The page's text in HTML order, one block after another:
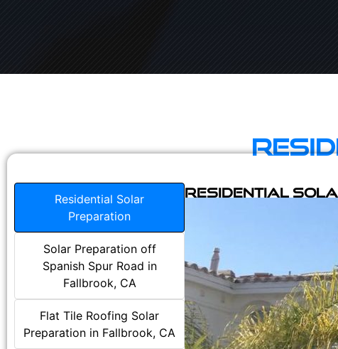
Residential Solar
Preparation
Solar Preparation off
Spanish Spur Road in
Fallbrook, CA
Flat Tile Roofing Solar
Preparation in Fallbrook, CA
Residential